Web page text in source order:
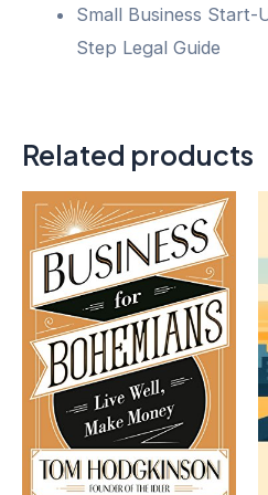
Small Business
Step Legal Guide
Related products